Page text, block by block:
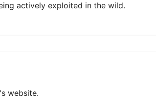
actively exploited in the wild.
website.